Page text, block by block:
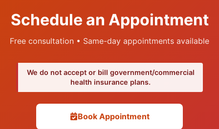
Schedule an Appointment
Free consultation • Same-day appointments available
We do not accept or bill government/commercial
health insurance plans.
Book Appointment